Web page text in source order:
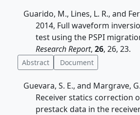
Guarido, M., Lines, L. R., and
2014, Full waveform
test using the PSPI
Research Report, 26, 26, 23.
Abstract Document
Guevara, S. E., and Margrave,
Receiver statics correction
prestack data in the